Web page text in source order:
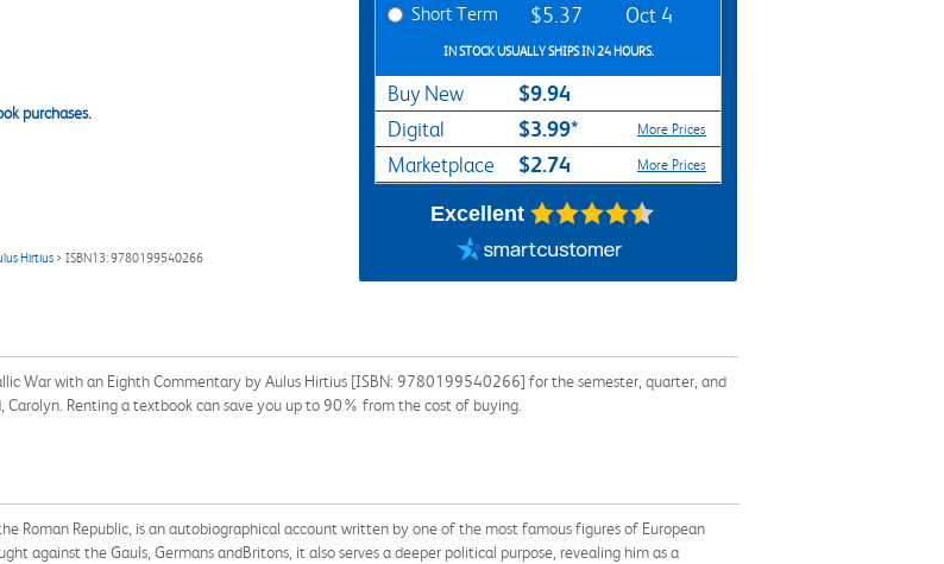
purchases.
Hirtius > ISBN13: 9780199540266
Short Term $5.37 Oct 4
IN STOCK USUALLY SHIPS IN 24 HOURS.
Buy New $9.94
Digital $3.99* More Prices
Marketplace $2.74 More Prices
Excellent
War with an Eighth Commentary by Aulus Hirtius [ISBN: 9780199540266] for the semester, quarter, and
Renting a textbook can save you up to 90% from the cost of buying.
Roman Republic, is an autobiographical account written by one of the most famous figures of European
against the Gauls, Germans andBritons, it also serves a deeper political purpose, revealing him as a